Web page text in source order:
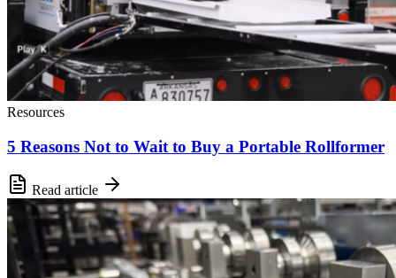
Resources
5 Reasons Not to Wait to Buy a Portable Rollformer
Read article